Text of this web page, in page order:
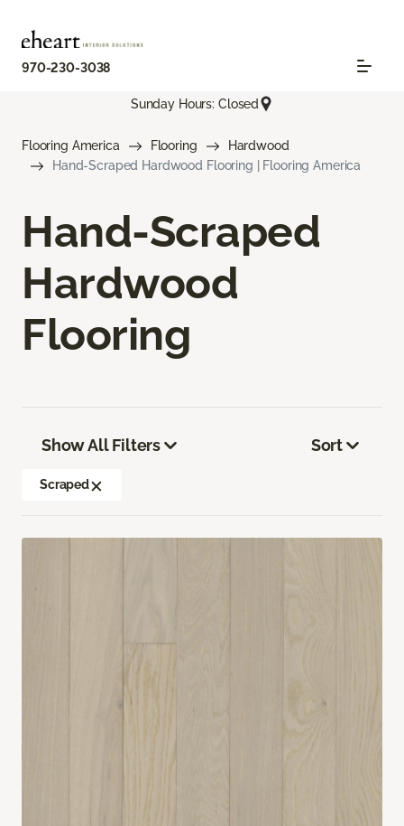
970-230-3038
Sunday Hours: Closed
Flooring America Flooring
Hardwood
Hand-Scraped Hardwood Flooring | Flooring America
Hand-Scraped
Hardwood
Flooring
Show All Filters
Scraped
Sort